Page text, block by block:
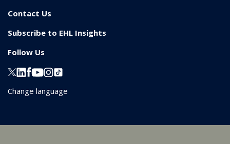
Contact Us
Subscribe to EHL Insights
Follow Us
Change language